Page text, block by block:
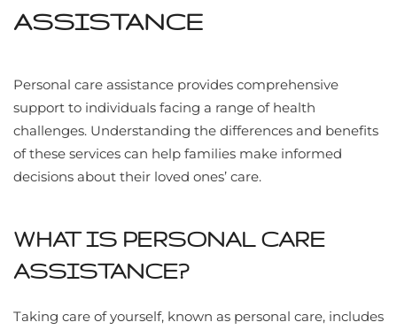
ASSISTANCE
Personal care assistance provides comprehensive
support to individuals facing a range of health
challenges. Understanding the differences and benefits
of these services can help families make informed
decisions about their loved ones’ care.
WHAT IS PERSONAL CARE
ASSISTANCE?
Taking care of yourself, known as personal care, includes